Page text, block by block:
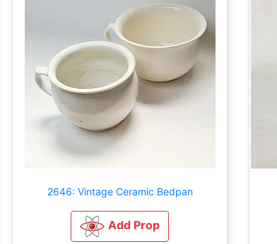
2646: Vintage Ceramic Bedpan
Add Prop